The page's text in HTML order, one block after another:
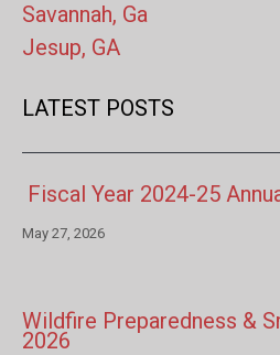
Savannah, Ga
Jesup, GA
LATEST POSTS
Fiscal Year 2024-25
May 27, 2026
Wildfire Preparedness &
2026